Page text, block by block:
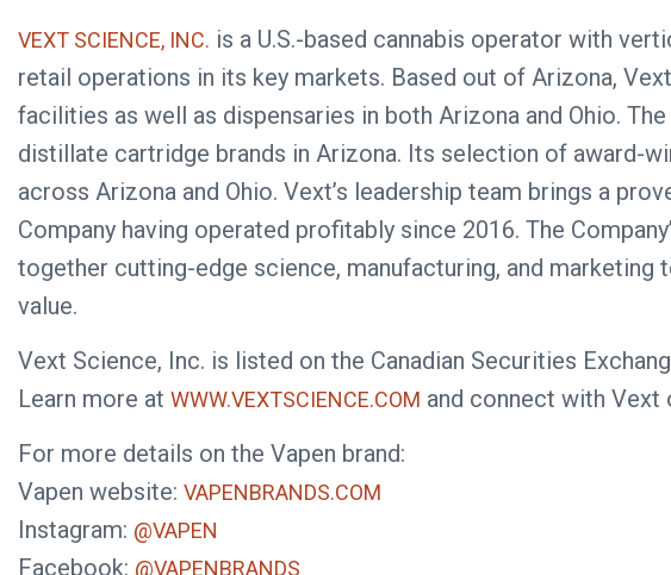
VEXT SCIENCE, INC. is a U.S.-based cannabis operator with
retail operations in its key markets. Based out of Arizona,
facilities as well as dispensaries in both Arizona and Ohio.
distillate cartridge brands in Arizona. Its selection of award-
across Arizona and Ohio. Vext’s leadership team brings a
Company having operated profitably since 2016. The
together cutting-edge science, manufacturing, and
value.
Vext Science, Inc. is listed on the Canadian Securities
Learn more at WWW.VEXTSCIENCE.COM and connect with Vext
For more details on the Vapen brand:
Vapen website: VAPENBRANDS.COM
Instagram: @VAPEN
Facebook: @VAPENBRANDS